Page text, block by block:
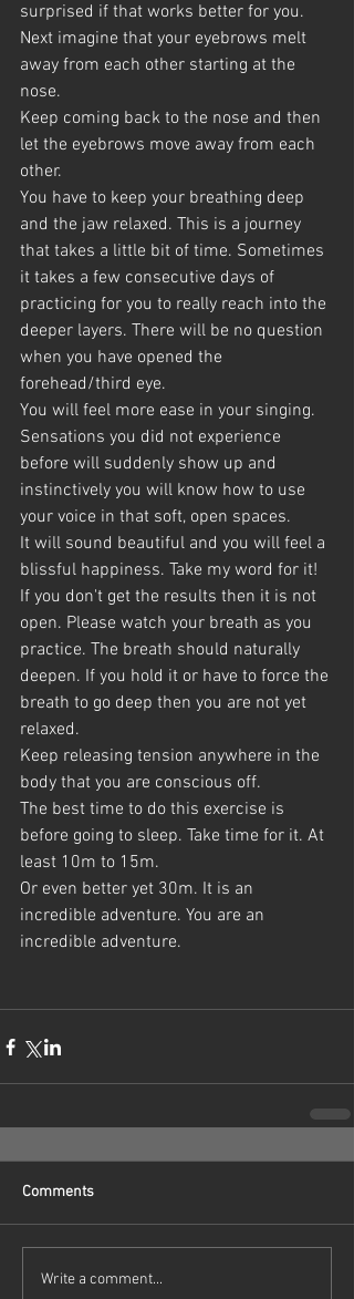
surprised if that works better for you.
Next imagine that your eyebrows melt
away from each other starting at the
nose.
Keep coming back to the nose and then
let the eyebrows move away from each
other.
You have to keep your breathing deep
and the jaw relaxed. This is a journey
that takes a little bit of time. Sometimes
it takes a few consecutive days of
practicing for you to really reach into the
deeper layers. There will be no question
when you have opened the
forehead/third eye.
You will feel more ease in your singing.
Sensations you did not experience
before will suddenly show up and
instinctively you will know how to use
your voice in that soft, open spaces.
It will sound beautiful and you will feel a
blissful happiness. Take my word for it!
If you don't get the results then it is not
open. Please watch your breath as you
practice. The breath should naturally
deepen. If you hold it or have to force the
breath to go deep then you are not yet
relaxed.
Keep releasing tension anywhere in the
body that you are conscious off.
The best time to do this exercise is
before going to sleep. Take time for it. At
least 10m to 15m.
Or even better yet 30m. It is an
incredible adventure. You are an
incredible adventure.
Comments
Write a comment...